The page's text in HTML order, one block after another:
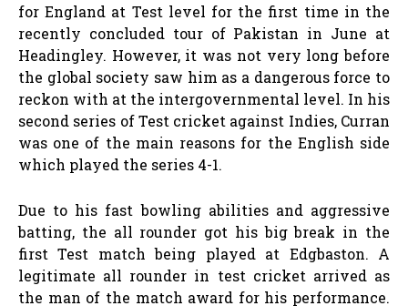
for England at Test level for the first time in the
recently concluded tour of Pakistan in June at
Headingley. However, it was not very long before
the global society saw him as a dangerous force to
reckon with at the intergovernmental level. In his
second series of Test cricket against Indies, Curran
was one of the main reasons for the English side
which played the series 4-1.
Due to his fast bowling abilities and aggressive
batting, the all rounder got his big break in the
first Test match being played at Edgbaston. A
legitimate all rounder in test cricket arrived as
the man of the match award for his performance.